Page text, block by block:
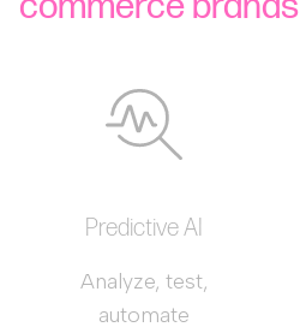
Predictive AI
Analyze, test,
automate